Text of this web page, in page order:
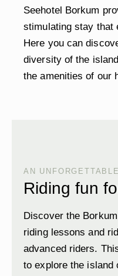
Seehotel Borkum
stimulating stay that
Here you can
diversity of the
the amenities of our
AN
Riding fun
Discover the
riding lessons and
advanced riders.
to explore the island